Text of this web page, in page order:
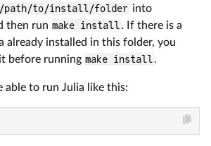
path/to/install/folder into
then run make install. If there is a
already installed in this folder, you
before running make install.
able to run Julia like this: